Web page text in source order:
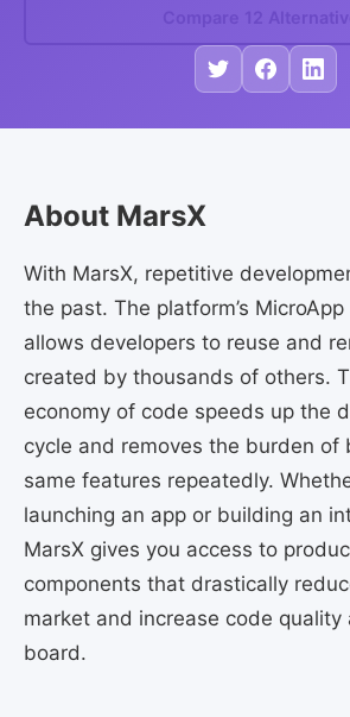
Compare 12
About MarsX
With MarsX, repetitive
the past. The platform’s
allows developers to reuse and
created by thousands of others.
economy of code speeds up the
cycle and removes the burden of
same features repeatedly.
launching an app or building an
MarsX gives you access to
components that drastically
market and increase code quality
board.